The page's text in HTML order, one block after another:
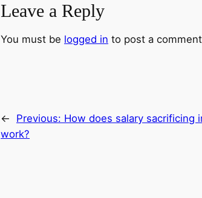
Leave a Reply
You must be logged in to post a
← Previous: How does salary sacrificing
work?